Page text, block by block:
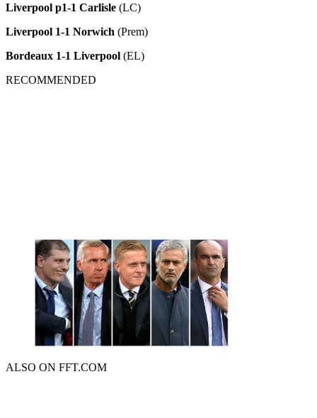
Liverpool p1-1 Carlisle (LC)
Liverpool 1-1 Norwich (Prem)
Bordeaux 1-1 Liverpool (EL)
RECOMMENDED
ALSO ON FFT.COM